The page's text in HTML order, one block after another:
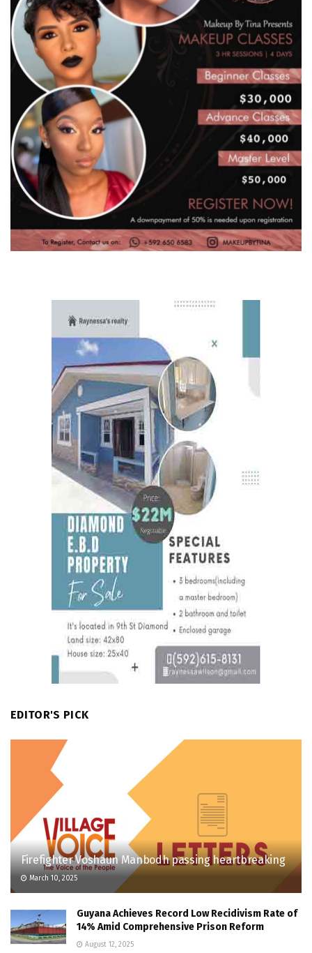
EDITOR'S PICK
Firefighter Voshaun Manbodh passing heartbreaking
March 10, 2025
Guyana Achieves Record Low Recidivism Rate of
14% Amid Comprehensive Prison Reform
August 12, 2025